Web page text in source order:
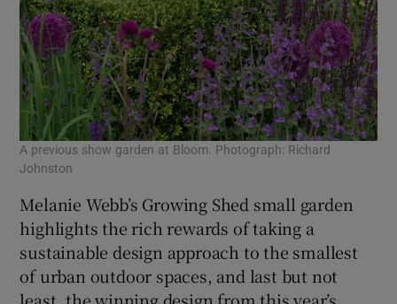
A previous show garden at Bloom. Photograph: Richard
Johnston
Melanie Webb’s Growing Shed small garden
highlights the rich rewards of taking a
sustainable design approach to the smallest
of urban outdoor spaces, and last but not
least, the winning design from this year’s